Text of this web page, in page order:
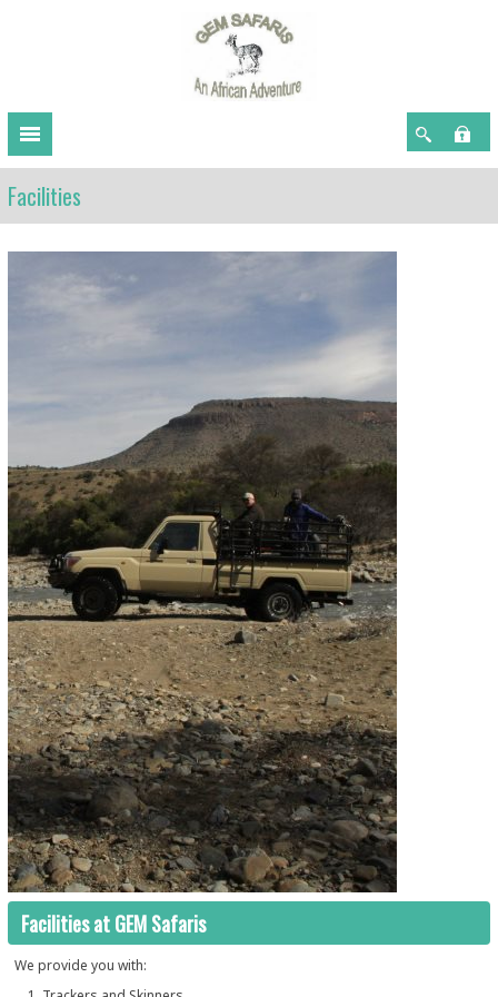
Facilities
Facilities at GEM Safaris
We provide you with: